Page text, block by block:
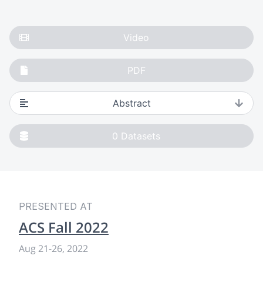
Video
PDF
Abstract
0 Datasets
PRESENTED AT
ACS Fall 2022
Aug 21-26, 2022